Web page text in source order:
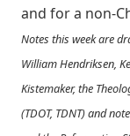
and for a non-
Notes this week are
William Hendriksen,
Kistemaker, the
(TDOT, TDNT) and